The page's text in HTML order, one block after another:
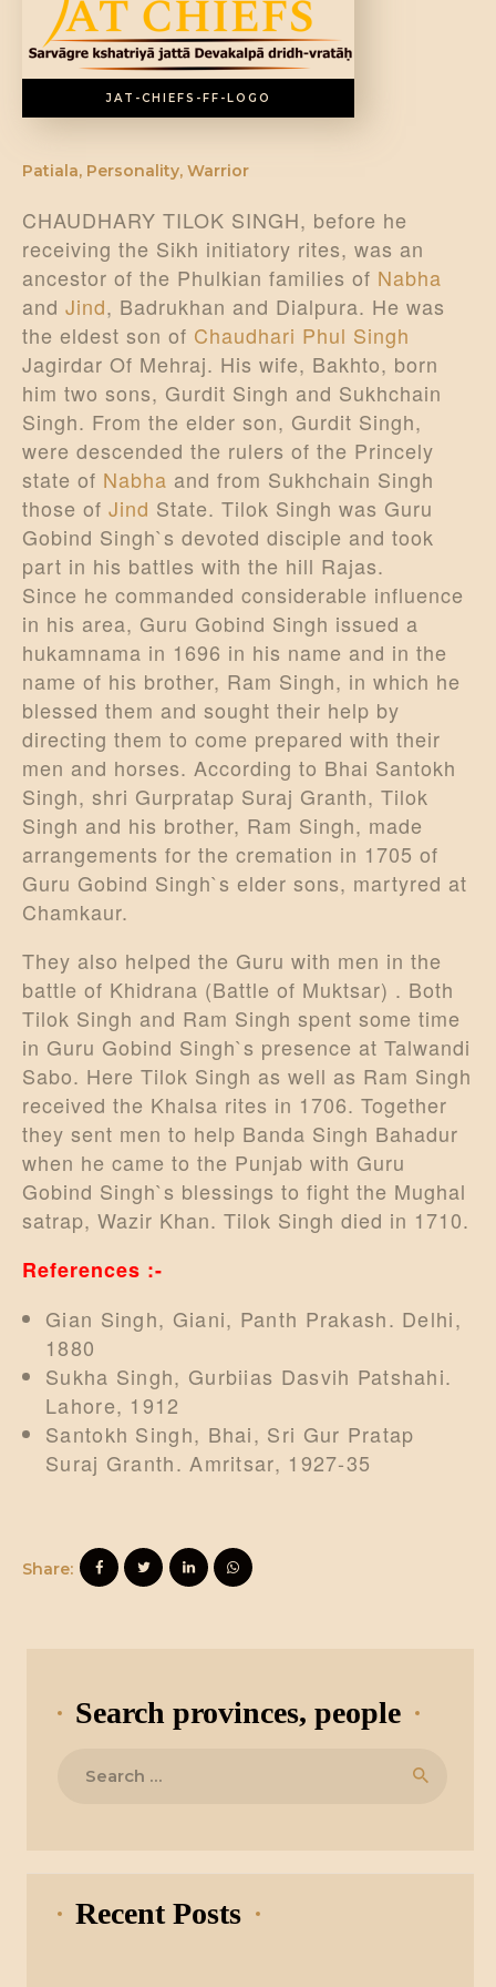
JAT-CHIEFS-FF-LOGO
Patiala, Personality, Warrior
CHAUDHARY TILOK SINGH, before he
receiving the Sikh initiatory rites, was an
ancestor of the Phulkian families of Nabha
and Jind, Badrukhan and Dialpura. He was
the eldest son of Chaudhari Phul Singh
Jagirdar Of Mehraj. His wife, Bakhto, born
him two sons, Gurdit Singh and Sukhchain
Singh. From the elder son, Gurdit Singh,
were descended the rulers of the Princely
state of Nabha and from Sukhchain Singh
those of Jind State. Tilok Singh was Guru
Gobind Singh`s devoted disciple and took
part in his battles with the hill Rajas.
Since he commanded considerable influence
in his area, Guru Gobind Singh issued a
hukamnama in 1696 in his name and in the
name of his brother, Ram Singh, in which he
blessed them and sought their help by
directing them to come prepared with their
men and horses. According to Bhai Santokh
Singh, shri Gurpratap Suraj Granth, Tilok
Singh and his brother, Ram Singh, made
arrangements for the cremation in 1705 of
Guru Gobind Singh`s elder sons, martyred at
Chamkaur.
They also helped the Guru with men in the
battle of Khidrana (Battle of Muktsar) . Both
Tilok Singh and Ram Singh spent some time
in Guru Gobind Singh`s presence at Talwandi
Sabo. Here Tilok Singh as well as Ram Singh
received the Khalsa rites in 1706. Together
they sent men to help Banda Singh Bahadur
when he came to the Punjab with Guru
Gobind Singh`s blessings to fight the Mughal
satrap, Wazir Khan. Tilok Singh died in 1710.
References :-
Gian Singh, Giani, Panth Prakash. Delhi,
1880
Sukha Singh, Gurbiias Dasvih Patshahi.
Lahore, 1912
Santokh Singh, Bhai, Sri Gur Pratap
Suraj Granth. Amritsar, 1927-35
Share:
Search provinces, people
Recent Posts